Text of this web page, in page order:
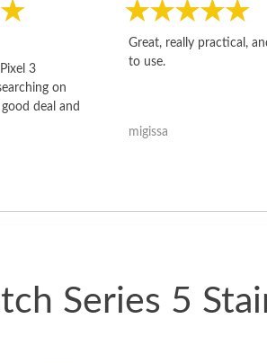
3
on
deal and
the best
thing
Great, really practical,
to use.
migissa
Series 5